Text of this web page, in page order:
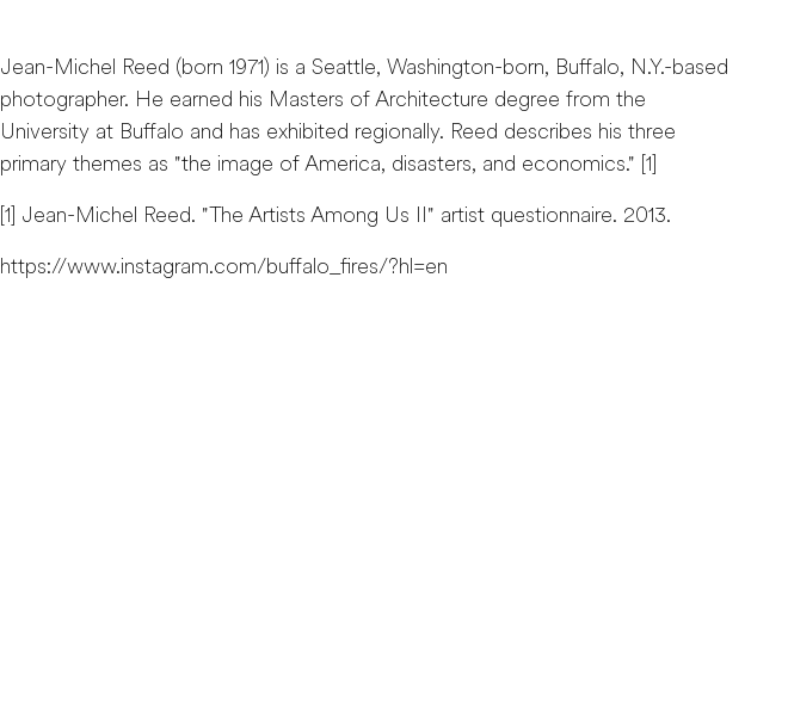
Jean-Michel Reed (born 1971) is a Seattle, Washington-born, Buffalo, N.Y.-based
photographer. He earned his Masters of Architecture degree from the
University at Buffalo and has exhibited regionally. Reed describes his three
primary themes as "the image of America, disasters, and economics." [1]
[1] Jean-Michel Reed. "The Artists Among Us II" artist questionnaire. 2013.
https://www.instagram.com/buffalo_fires/?hl=en